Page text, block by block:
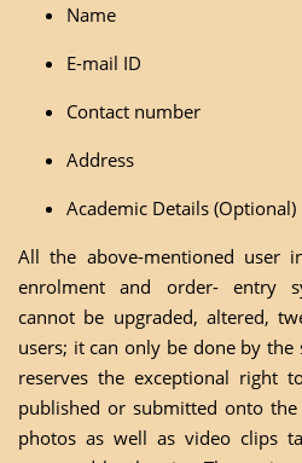
Name
E-mail ID
Contact number
Address
Academic Details (Optional)
All the above-mentioned user
enrolment and order- entry
cannot be upgraded, altered,
users; it can only be done by
reserves the exceptional right
published or submitted onto
photos as well as video clips